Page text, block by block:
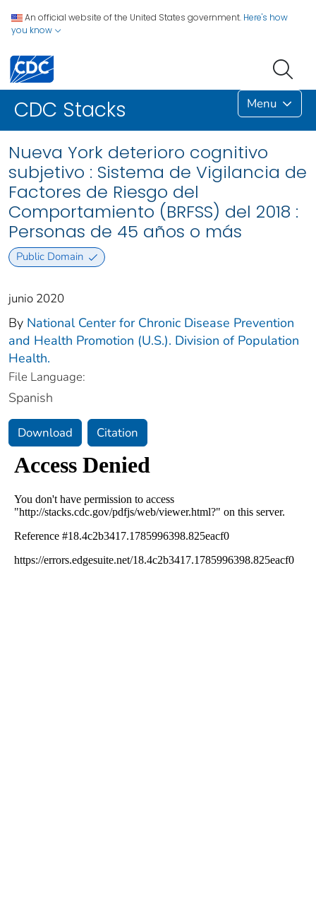
An official website of the United States government. Here's how
you know
CDC Stacks Menu
Nueva York deterioro cognitivo
subjetivo : Sistema de Vigilancia de
Factores de Riesgo del
Comportamiento (BRFSS) del 2018 :
Personas de 45 años o más
Public Domain
junio 2020
By National Center for Chronic Disease Prevention
and Health Promotion (U.S.). Division of Population
Health.
File Language:
Spanish
Download Citation